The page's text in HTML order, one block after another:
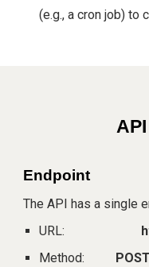
(e.g., a cron job) to
Endpoint
The API has a single
URL:
Method:
POST